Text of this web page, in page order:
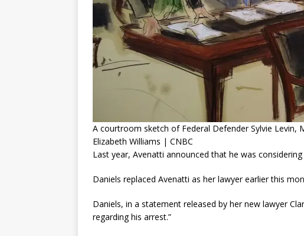
A courtroom sketch of Federal Defender Sylvie Levin,
Elizabeth Williams | CNBC
Last year, Avenatti announced that he was
Daniels replaced Avenatti as her lawyer earlier this
Daniels, in a statement released by her new lawyer
regarding his arrest.”